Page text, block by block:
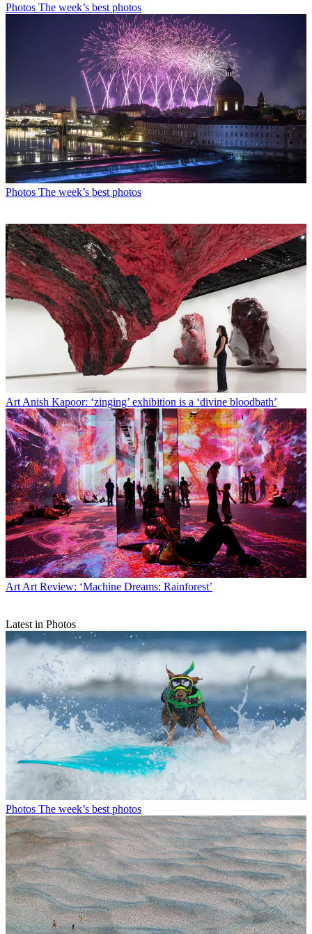
Photos The week’s best photos
Photos The week’s best photos
Art Anish Kapoor: ‘zinging’ exhibition is a ‘divine bloodbath’
Art Art Review: ‘Machine Dreams: Rainforest’
Latest in Photos
Photos The week’s best photos